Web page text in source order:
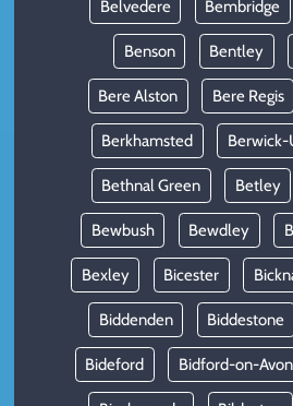
Belvedere Bembridge
Benson Bentley
Bere Alston Bere Regis
Berkhamsted Berwick-
Bethnal Green Betley
Bewbush Bewdley
Bexley Bicester
Biddenden Biddestone
Bideford Bidford-on-Avon